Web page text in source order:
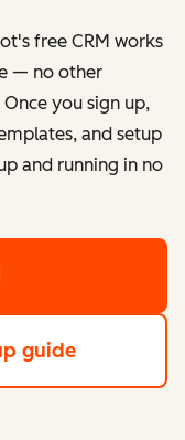
free CRM works
— no other
you sign up,
and setup
and running in no
guide